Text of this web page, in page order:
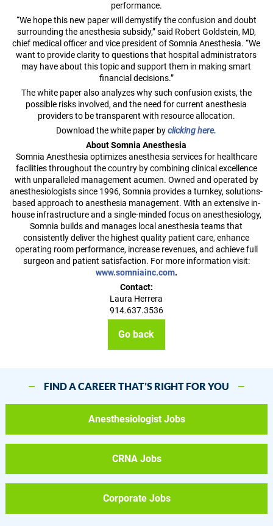
performance.
“We hope this new paper will demystify the confusion and doubt
surrounding the anesthesia subsidy,” said Robert Goldstein, MD,
chief medical officer and vice president of Somnia Anesthesia. “We
want to provide clarity to questions that hospital administrators
may have about this topic and support them in making smart
financial decisions.”
The white paper also analyzes why such confusion exists, the
possible risks involved, and the need for current anesthesia
providers to be transparent with resource allocation.
Download the white paper byclicking here.
About Somnia Anesthesia
Somnia Anesthesia optimizes anesthesia services for healthcare
facilities throughout the country by combining clinical excellence
with unparalleled management acumen. Owned and operated by
anesthesiologists since 1996, Somnia provides a turnkey, solutions-
based approach to anesthesia management. With an extensive in-
house infrastructure and a single-minded focus on anesthesiology,
Somnia builds and manages local anesthesia teams that
consistently deliver the highest quality patient care, enhance
operating room performance, increase revenues, and achieve full
surgeon and patient satisfaction. For more information visit:
www.somniainc.com.
Contact:
Laura Herrera
914.637.3536
Go back
FIND A CAREER THAT’S RIGHT FOR YOU
Anesthesiologist Jobs
CRNA Jobs
Corporate Jobs